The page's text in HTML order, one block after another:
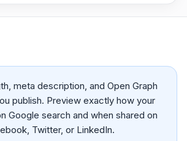
meta description, and Open Graph
publish. Preview exactly how your
Google search and when shared on
Twitter, or LinkedIn.